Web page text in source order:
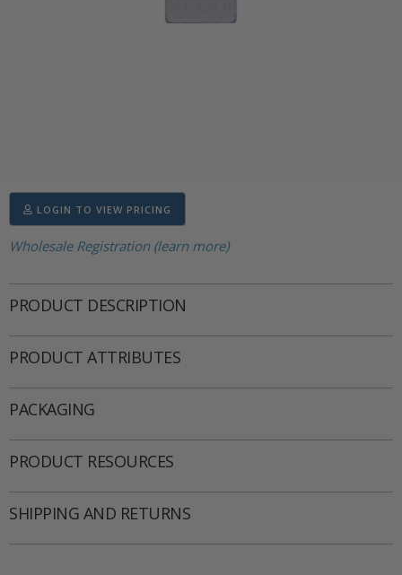
LOGIN TO VIEW PRICING
Wholesale Registration (learn more)
PRODUCT DESCRIPTION
PRODUCT ATTRIBUTES
PACKAGING
PRODUCT RESOURCES
SHIPPING AND RETURNS